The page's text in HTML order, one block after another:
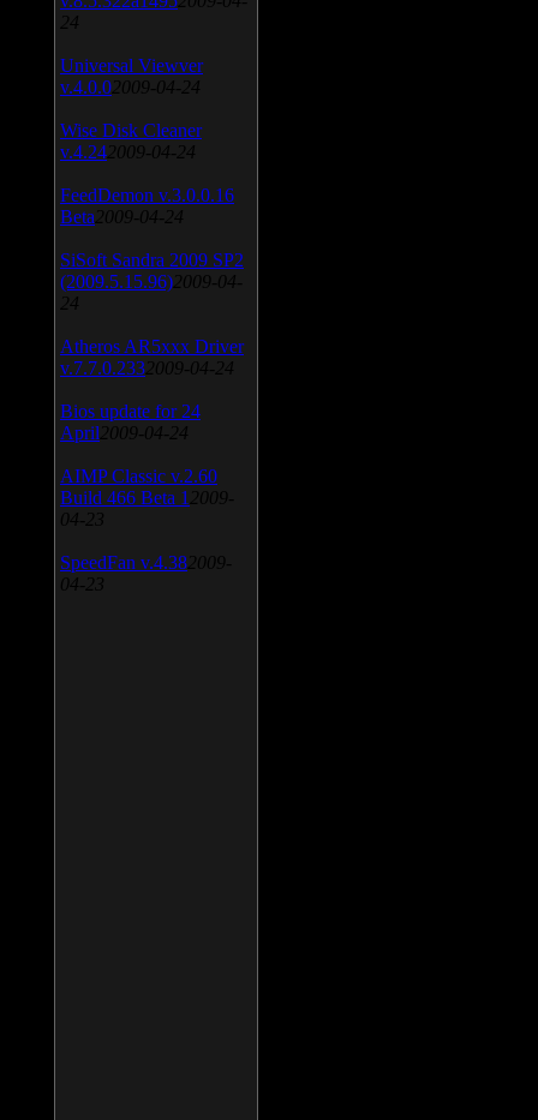
24
Universal Viewver
v.4.0.0 2009-04-24
Wise Disk Cleaner
v.4.24 2009-04-24
FeedDemon v.3.0.0.16
Beta 2009-04-24
SiSoft Sandra 2009 SP2
(2009.5.15.96) 2009-04-
24
Atheros AR5xxx Driver
v.7.7.0.233 2009-04-24
Bios update for 24
April 2009-04-24
AIMP Classic v.2.60
Build 466 Beta 1 2009-
04-23
SpeedFan v.4.38 2009-
04-23